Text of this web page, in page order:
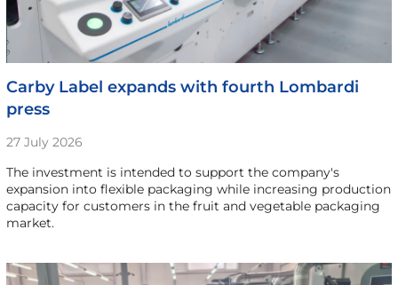
Carby Label expands with fourth Lombardi
press
27 July 2026
The investment is intended to support the company's
expansion into flexible packaging while increasing production
capacity for customers in the fruit and vegetable packaging
market.